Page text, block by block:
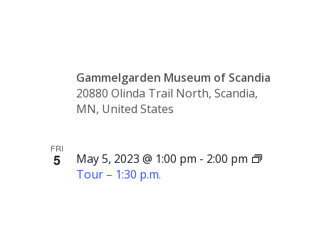
Gammelgarden Museum of Scandia
20880 Olinda Trail North, Scandia,
MN, United States
FRI
5 May 5, 2023 @ 1:00 pm - 2:00 pm
Tour – 1:30 p.m.